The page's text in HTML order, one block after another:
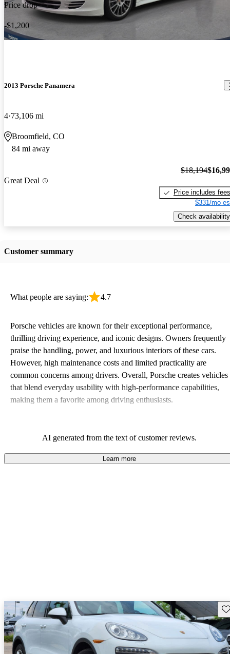
Price drop
-$1,200
2013 Porsche Panamera
4 73,106 mi
Broomfield, CO
84 mi away
Great Deal
$18,194
Price includes fees
$331/mo
Check availability
Customer summary
What people are saying: 4.7
Porsche vehicles are known for their exceptional performance,
thrilling driving experience, and iconic designs. Owners frequently
praise the handling, power, and luxurious interiors of these cars.
However, high maintenance costs and limited practicality are
common concerns among drivers. Overall, Porsche creates vehicles
that blend everyday usability with high-performance capabilities,
making them a favorite among driving enthusiasts.
AI generated from the text of customer reviews.
Learn more